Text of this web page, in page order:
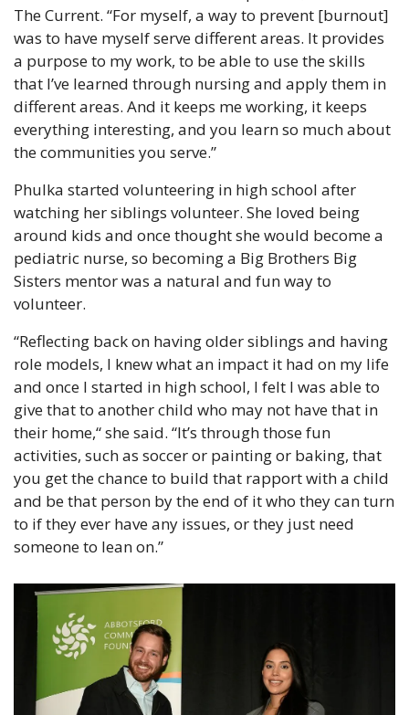
The Current. “For myself, a way to prevent [burnout]
was to have myself serve different areas. It provides
a purpose to my work, to be able to use the skills
that I’ve learned through nursing and apply them in
different areas. And it keeps me working, it keeps
everything interesting, and you learn so much about
the communities you serve.”
Phulka started volunteering in high school after
watching her siblings volunteer. She loved being
around kids and once thought she would become a
pediatric nurse, so becoming a Big Brothers Big
Sisters mentor was a natural and fun way to
volunteer.
“Reflecting back on having older siblings and having
role models, I knew what an impact it had on my life
and once I started in high school, I felt I was able to
give that to another child who may not have that in
their home,“ she said. “It’s through those fun
activities, such as soccer or painting or baking, that
you get the chance to build that rapport with a child
and be that person by the end of it who they can turn
to if they ever have any issues, or they just need
someone to lean on.”